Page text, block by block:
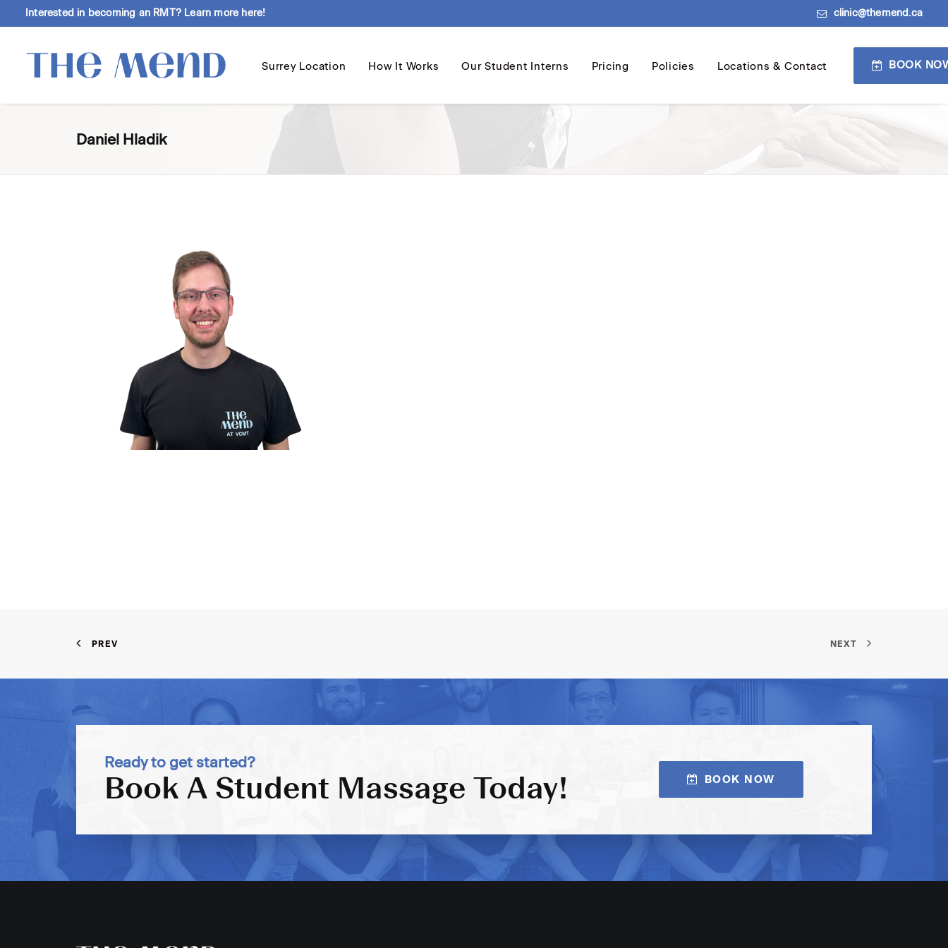
Interested in becoming an RMT? Learn more here! clinic@themend.ca
Surrey Location How It Works Our Student Interns Pricing Policies Locations & Contact BOOK
Daniel Hladik
PREV NEXT
Ready to get started?
Book A Student Massage Today! BOOK NOW